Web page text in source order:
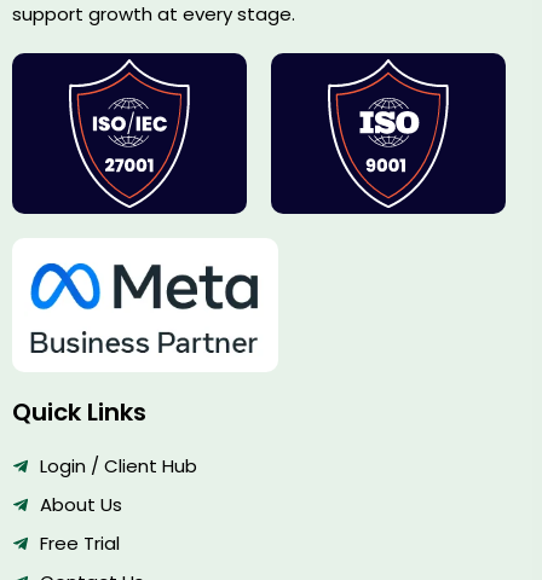
support growth at every stage.
Quick Links
Login / Client Hub
About Us
Free Trial